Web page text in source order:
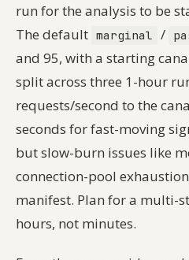
run for the analysis to be
The default marginal /
and 95, with a starting
split across three 1-hour
requests/second to the
seconds for fast-moving
but slow-burn issues like
connection-pool
manifest. Plan for a multi-
hours, not minutes.